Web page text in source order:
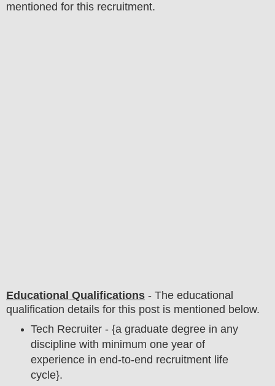
mentioned for this recruitment.
Educational Qualifications - The educational
qualification details for this post is mentioned below.
Tech Recruiter - {a graduate degree in any
discipline with minimum one year of
experience in end-to-end recruitment life
cycle}.